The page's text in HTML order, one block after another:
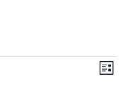
Events
Search
List